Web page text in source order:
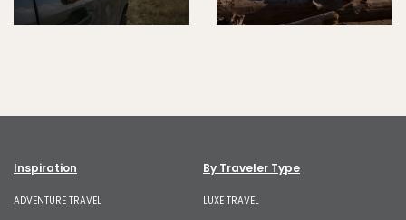
Inspiration
ADVENTURE TRAVEL
By Traveler Type
LUXE TRAVEL